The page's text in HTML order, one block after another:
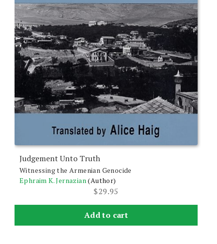
Judgement Unto Truth
Witnessing the Armenian Genocide
Ephraim K. Jernazian (Author)
$29.95
Add to cart